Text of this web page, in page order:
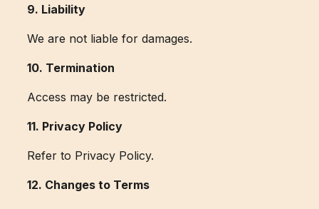
9. Liability
We are not liable for damages.
10. Termination
Access may be restricted.
11. Privacy Policy
Refer to Privacy Policy.
12. Changes to Terms